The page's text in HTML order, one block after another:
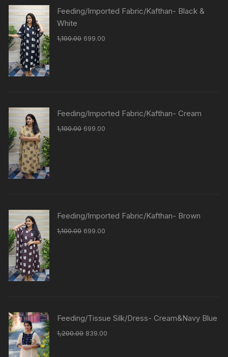
Feeding/Imported Fabric/Kafthan- Black &
White
1,100.00 699.00
Feeding/Imported Fabric/Kafthan- Cream
1,100.00 699.00
Feeding/Imported Fabric/Kafthan- Brown
1,100.00 699.00
Feeding/Tissue Silk/Dress- Cream&Navy Blue
1,200.00 839.00